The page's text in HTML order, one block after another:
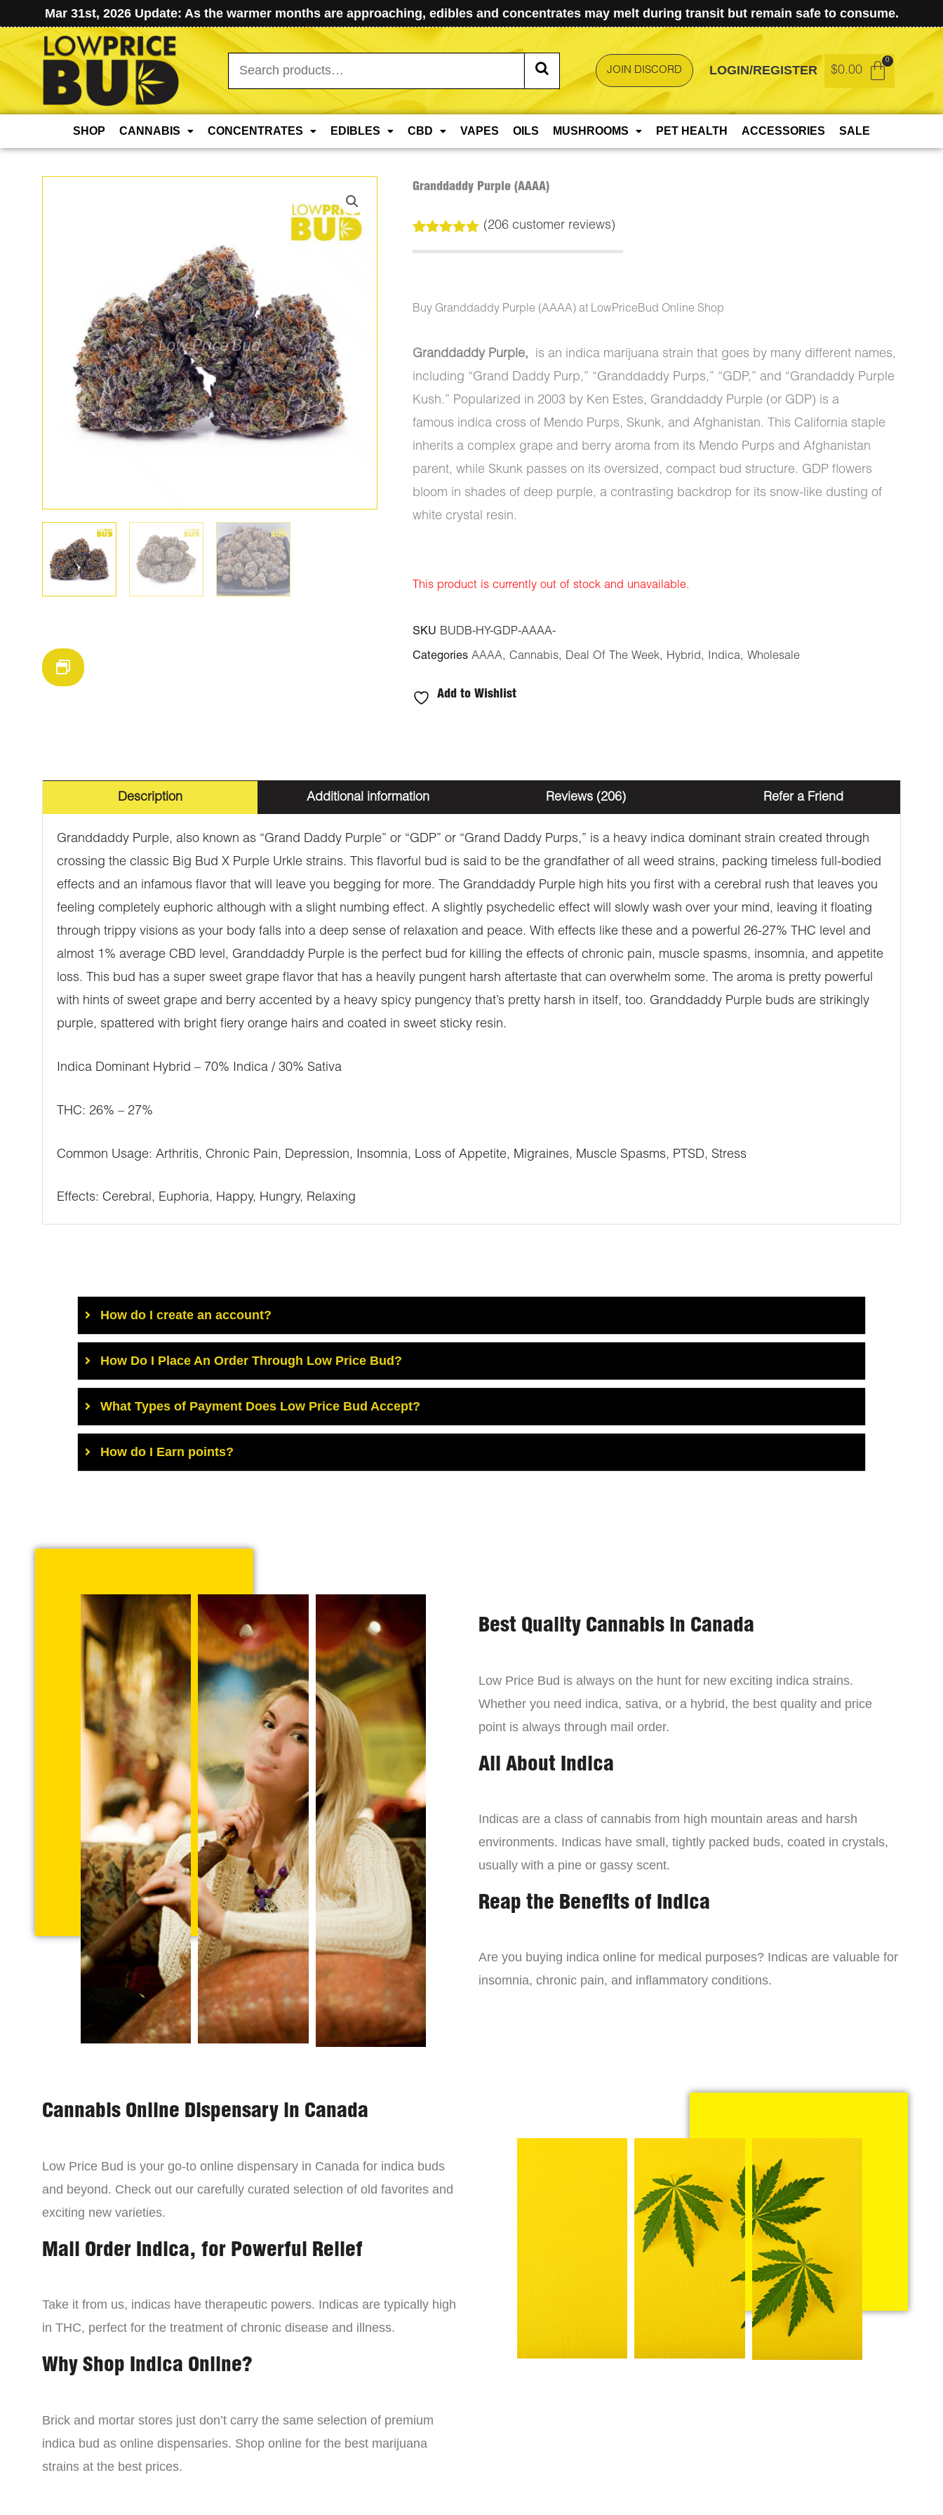
Mar 31st, 2026 Update: As the warmer months are approaching, edibles and concentrates may melt during transit but remain safe to consume.
Search
for:
JOIN DISCORD LOGIN/REGISTER $0.00
SHOP CANNABIS CONCENTRATES EDIBLES CBD VAPES OILS MUSHROOMS PET HEALTH ACCESSORIES SALE
Granddaddy Purple (AAAA)
out of 5
(206customer reviews)
Buy Granddaddy Purple (AAAA) at LowPriceBud Online Shop
Granddaddy Purple, is an indica marijuana strain that goes by many different names,
including “Grand Daddy Purp,” “Granddaddy Purps,” “GDP,” and “Grandaddy Purple
Kush.” Popularized in 2003 by Ken Estes, Granddaddy Purple (or GDP) is a
famous indica cross of Mendo Purps, Skunk, and Afghanistan. This California staple
inherits a complex grape and berry aroma from its Mendo Purps and Afghanistan
parent, while Skunk passes on its oversized, compact bud structure. GDP flowers
bloom in shades of deep purple, a contrasting backdrop for its snow-like dusting of
white crystal resin.
This product is currently out of stock and unavailable.
SKU BUDB-HY-GDP-AAAA-
Categories AAAA, Cannabis, Deal Of The Week, Hybrid, Indica, Wholesale
Add to Wishlist
Description Additional information Reviews (206) Refer a Friend
Granddaddy Purple, also known as “Grand Daddy Purple” or “GDP” or “Grand Daddy Purps,” is a heavy indica dominant strain created through
crossing the classic Big Bud X Purple Urkle strains. This flavorful bud is said to be the grandfather of all weed strains, packing timeless full-bodied
effects and an infamous flavor that will leave you begging for more. The Granddaddy Purple high hits you first with a cerebral rush that leaves you
feeling completely euphoric although with a slight numbing effect. A slightly psychedelic effect will slowly wash over your mind, leaving it floating
through trippy visions as your body falls into a deep sense of relaxation and peace. With effects like these and a powerful 26-27% THC level and
almost 1% average CBD level, Granddaddy Purple is the perfect bud for killing the effects of chronic pain, muscle spasms, insomnia, and appetite
loss. This bud has a super sweet grape flavor that has a heavily pungent harsh aftertaste that can overwhelm some. The aroma is pretty powerful
with hints of sweet grape and berry accented by a heavy spicy pungency that’s pretty harsh in itself, too. Granddaddy Purple buds are strikingly
purple, spattered with bright fiery orange hairs and coated in sweet sticky resin.
Indica Dominant Hybrid – 70% Indica / 30% Sativa
THC: 26% – 27%
Common Usage: Arthritis, Chronic Pain, Depression, Insomnia, Loss of Appetite, Migraines, Muscle Spasms, PTSD, Stress
Effects: Cerebral, Euphoria, Happy, Hungry, Relaxing
How do I create an account?
How Do I Place An Order Through Low Price Bud?
What Types of Payment Does Low Price Bud Accept?
How do I Earn points?
Best Quality Cannabis in Canada
Low Price Bud is always on the hunt for new exciting indica strains.
Whether you need indica, sativa, or a hybrid, the best quality and price
point is always through mail order.
All About Indica
Indicas are a class of cannabis from high mountain areas and harsh
environments. Indicas have small, tightly packed buds, coated in crystals,
usually with a pine or gassy scent.
Reap the Benefits of Indica
Are you buying indica online for medical purposes? Indicas are valuable for
insomnia, chronic pain, and inflammatory conditions.
Cannabis Online Dispensary in Canada
Low Price Bud is your go-to online dispensary in Canada for indica buds
and beyond. Check out our carefully curated selection of old favorites and
exciting new varieties.
Mail Order Indica, for Powerful Relief
Take it from us, indicas have therapeutic powers. Indicas are typically high
in THC, perfect for the treatment of chronic disease and illness.
Why Shop Indica Online?
Brick and mortar stores just don’t carry the same selection of premium
indica bud as online dispensaries. Shop online for the best marijuana
strains at the best prices.